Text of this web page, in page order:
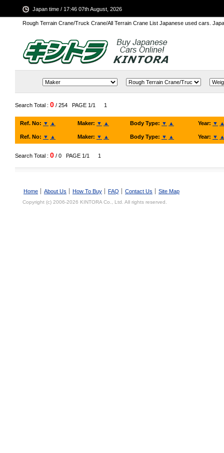
Rough Terrain Crane/Truck Crane/All Terrain Crane List Japanese used cars.
Japan time / 17:46 07th August, 2026
Search Total : 0 / 254 PAGE 1/1 1
Ref. No: ▼ ▲ Maker: ▼ ▲ Body Type: ▼ ▲ Year: ▼
Ref. No: ▼ ▲ Maker: ▼ ▲ Body Type: ▼ ▲ Year: ▼
Search Total : 0 / 0 PAGE 1/1 1
Home About Us How To Buy FAQ Contact Us Site Map
Copyright (c) 2006-2026 KINTORA Co., Ltd. All rights reserved.